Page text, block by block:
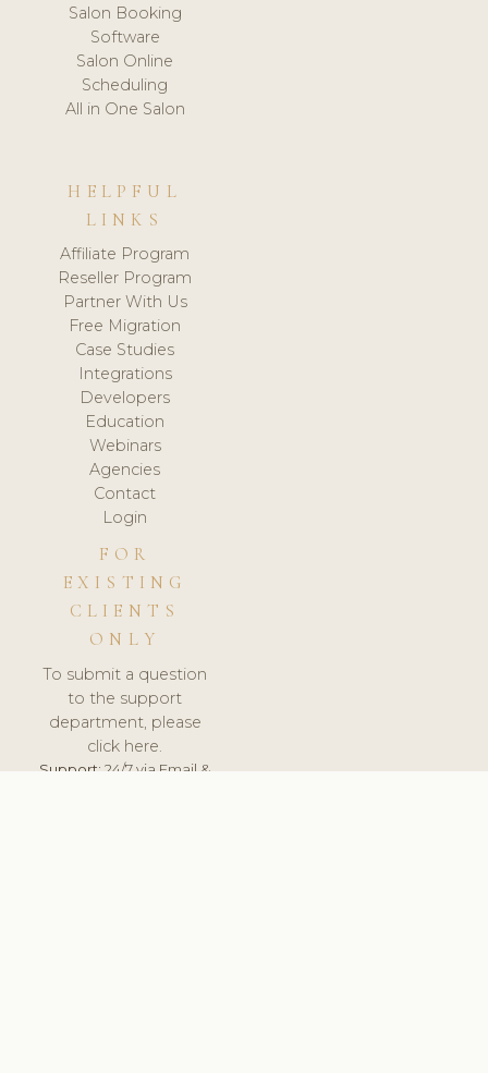
Salon Booking
Software
Salon Online
Scheduling
All in One Salon
HELPFUL
LINKS
Affiliate Program
Reseller Program
Partner With Us
Free Migration
Case Studies
Integrations
Developers
Education
Webinars
Agencies
Contact
Login
FOR
EXISTING
CLIENTS
ONLY
To submit a question
to the support
department, please
click here.
Support:24/7 via Email &